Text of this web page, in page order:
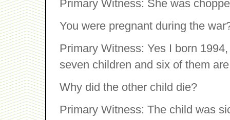
Primary Witness: She was
You were pregnant during the
Primary Witness: Yes I born
seven children and six of them
Why did the other child die?
Primary Witness: The child was